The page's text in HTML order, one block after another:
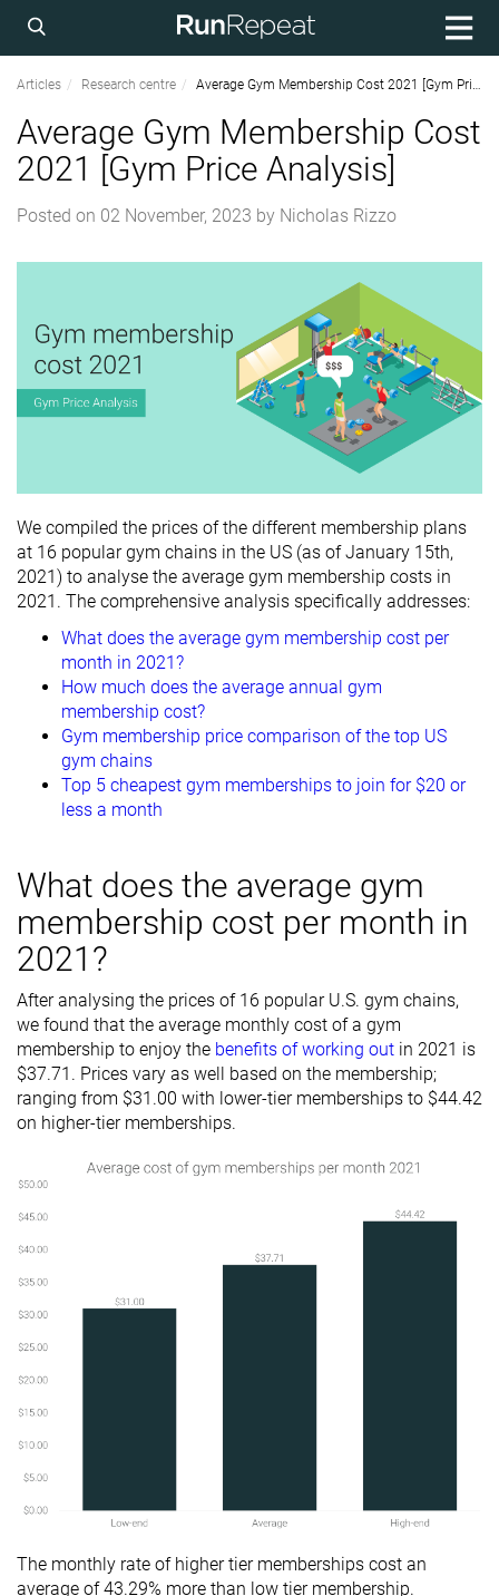
Articles Research centre Average Gym Membership Cost 2021 [Gym Price Analysis]
Average Gym Membership Cost
2021 [Gym Price Analysis]
Posted on 02 November, 2023 by Nicholas Rizzo
We compiled the prices of the different membership plans
at 16 popular gym chains in the US (as of January 15th,
2021) to analyse the average gym membership costs in
2021. The comprehensive analysis specifically addresses:
What does the average gym membership cost per
month in 2021?
How much does the average annual gym
membership cost?
Gym membership price comparison of the top US
gym chains
Top 5 cheapest gym memberships to join for $20 or
less a month
What does the average gym
membership cost per month in
2021?
After analysing the prices of 16 popular U.S. gym chains,
we found that the average monthly cost of a gym
membership to enjoy the benefits of working out in 2021 is
$37.71. Prices vary as well based on the membership;
ranging from $31.00 with lower-tier memberships to $44.42
on higher-tier memberships.
The monthly rate of higher tier memberships cost an
average of 43.29% more than low tier membership.